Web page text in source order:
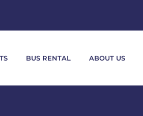
BUS RENTAL ABOUT US